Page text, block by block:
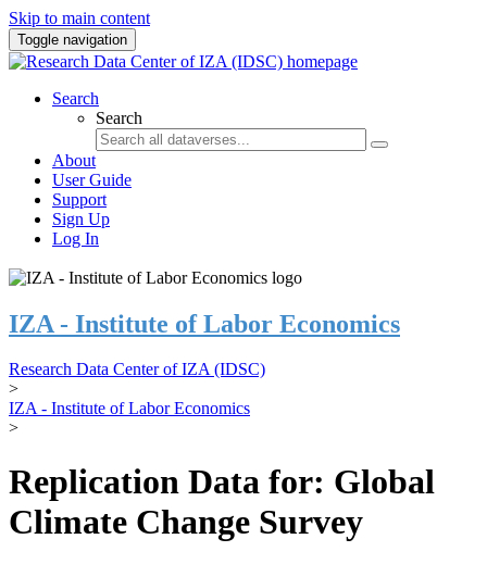
Skip to main content
Toggle navigation
Search
Search
About
User Guide
Support
Sign Up
Log In
IZA - Institute of Labor Economics
Research Data Center of IZA (IDSC)
>
IZA - Institute of Labor Economics
>
Replication Data for: Global
Climate Change Survey